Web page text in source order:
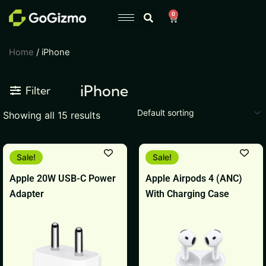
Skip
0
Cart
Home / iPhone
Filter iPhone
Showing all 15 results
Apple 20W USB-C Power
Adapter
Sale!
Original
price
₹1,999.
Current
price
₹1,799.
Apple Airpods 4 (ANC)
With Charging Case
Sale!
Original
price
₹17,900.
Current
price
₹17,899.